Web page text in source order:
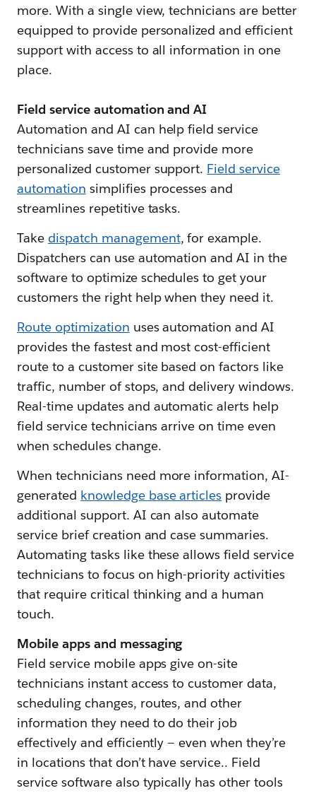
more. With a single view, technicians are better
equipped to provide personalized and efficient
support with access to all information in one
place.
Field service automation and AI
Automation and AI can help field service
technicians save time and provide more
personalized customer support. Field service
automation simplifies processes and
streamlines repetitive tasks.
Take dispatch management, for example.
Dispatchers can use automation and AI in the
software to optimize schedules to get your
customers the right help when they need it.
Route optimization uses automation and AI
provides the fastest and most cost-efficient
route to a customer site based on factors like
traffic, number of stops, and delivery windows.
Real-time updates and automatic alerts help
field service technicians arrive on time even
when schedules change.
When technicians need more information, AI-
generated knowledge base articles provide
additional support. AI can also automate
service brief creation and case summaries.
Automating tasks like these allows field service
technicians to focus on high-priority activities
that require critical thinking and a human
touch.
Mobile apps and messaging
Field service mobile apps give on-site
technicians instant access to customer data,
scheduling changes, routes, and other
information they need to do their job
effectively and efficiently — even when they’re
in locations that don’t have service.. Field
service software also typically has other tools